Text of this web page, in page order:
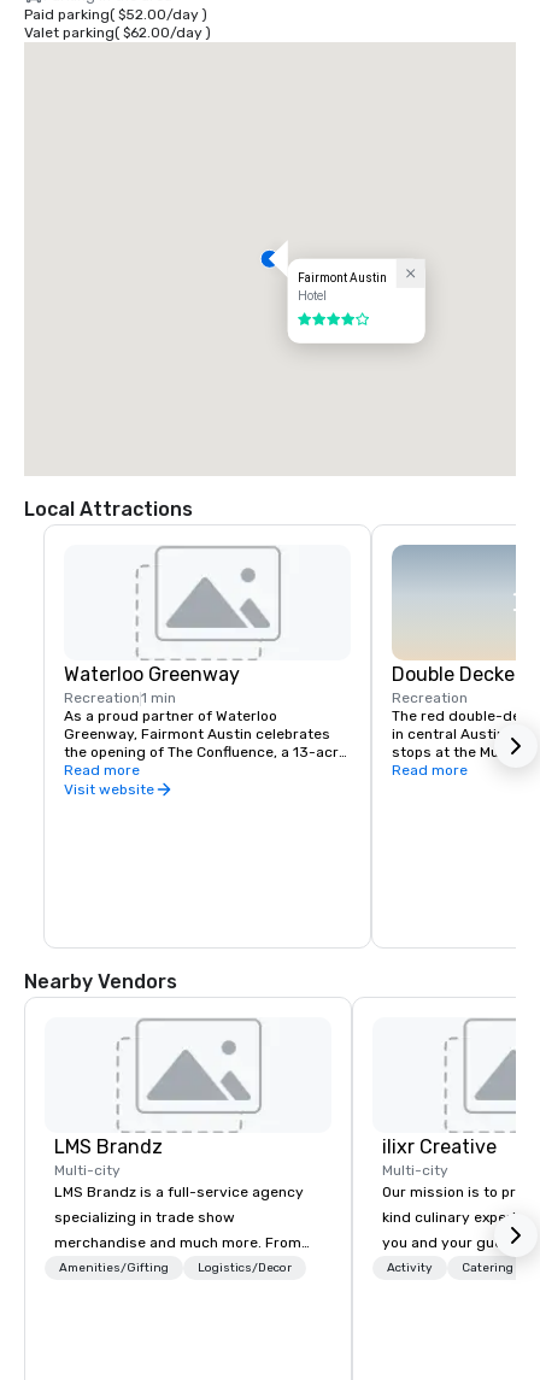
Paid parking( $52.00/day)
Valet parking( $62.00/day)
Fairmont Austin
Hotel
4 out of 5
Local Attractions
Waterloo Greenway
Recreation1 min
As a proud partner of Waterloo
Greenway, Fairmont Austin celebrates
the opening of The Confluence, a 13-acre
expansion of Austin’s evolving urban
park system that reconnects downtown
Read more
Visit website
Double Decker
Recreation
The red double-
in central Austin
stops at the
6th, The Texas State
Read more
Nearby Vendors
LMS Brandz
Multi-city
LMS Brandz is a full-service agency
specializing in trade show
merchandise and much more. From
booth giveaways and branded apparel
Amenities/Gifting Logistics/Decor
ilixr Creative
Multi-city
Our mission is to
kind culinary
you and your guests
memories and
Activity Catering